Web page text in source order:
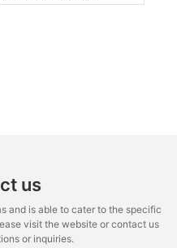
us
and is able to cater to the specific
visit the website or contact us
or inquiries.